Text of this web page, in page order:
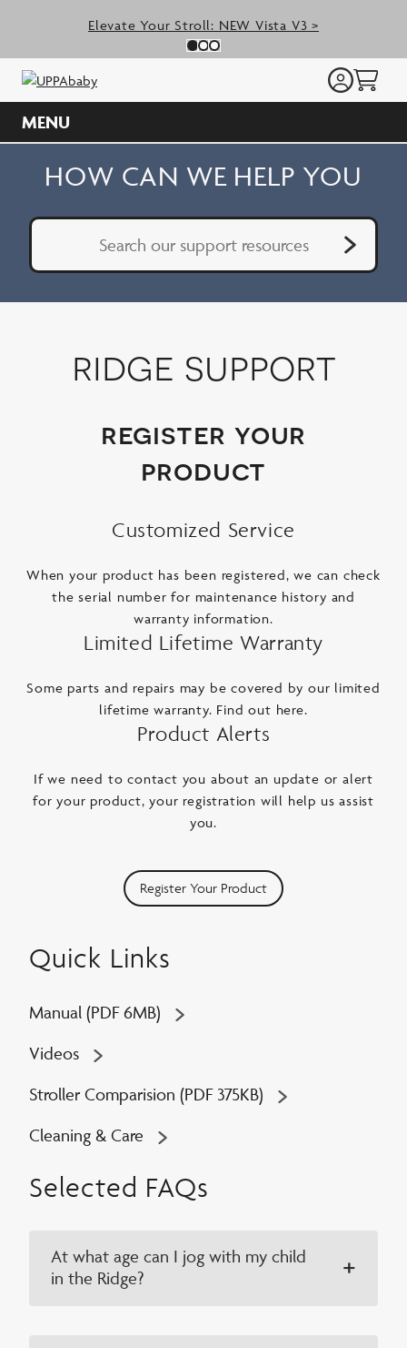
Elevate Your Stroll: NEW Vista V3 >
Previous Slide
Slide 0
(Current Slide)
Slide 1
(Current Slide)
Slide 2
(Current Slide)
MENU
HOW CAN WE HELP YOU
Search Support
Submit
ridge support
register your
product
Customized Service
When your product has been registered, we can check
the serial number for maintenance history and
warranty information.
Limited Lifetime Warranty
Some parts and repairs may be covered by our limited
lifetime warranty. Find out here.
Product Alerts
If we need to contact you about an update or alert
for your product, your registration will help us assist
you.
Register Your Product
Selected FAQs
At what age can I jog with my child
in the Ridge?
Quick Links
Manual (PDF 6MB)
Videos
Stroller Comparision (PDF 375KB)
Cleaning & Care